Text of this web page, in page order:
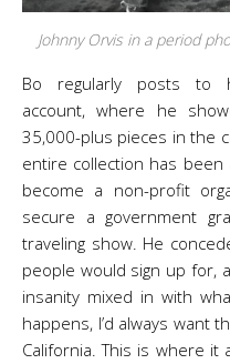
Johnny Orvis in a period
Bo regularly posts to
account, where he
35,000-plus pieces in the
entire collection has
become a non-profit
secure a government
traveling show. He
people would sign up for,
insanity mixed in with
happens, I’d always want
California. This is where